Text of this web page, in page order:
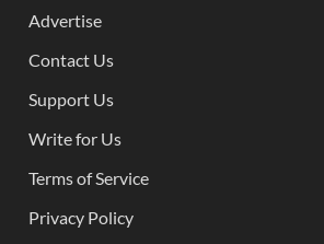
Advertise
Contact Us
Support Us
Write for Us
Terms of Service
Privacy Policy